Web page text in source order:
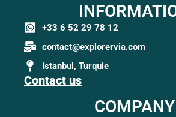
+33 6 52 29 78 12
contact@explorervia.com
Istanbul, Turquie
Contact us
COMPANY